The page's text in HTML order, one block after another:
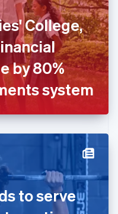
College,
by 80%
system
to serve